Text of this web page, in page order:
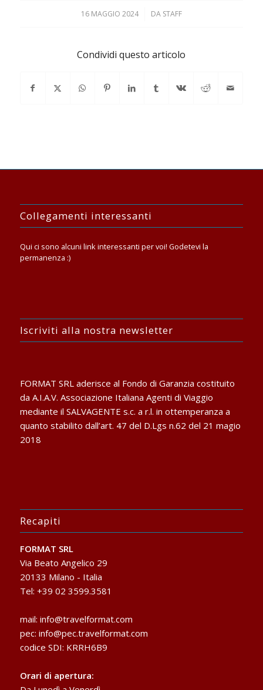
16 MAGGIO 2024
/ DA STAFF
Condividi questo articolo
Collegamenti interessanti
Qui ci sono alcuni link interessanti per voi! Godetevi la
permanenza :)
Iscriviti alla nostra newsletter
FORMAT SRL aderisce al Fondo di Garanzia costituito
da A.I.A.V. Associazione Italiana Agenti di Viaggio
mediante il SALVAGENTE s.c. a r.l. in ottemperanza a
quanto stabilito dall’art. 47 del D.Lgs n.62 del 21 magio
2018
Recapiti
FORMAT SRL
Via Beato Angelico 29
20133 Milano - Italia
Tel: +39 02 3599.3581
mail: info@travelformat.com
pec: info@pec.travelformat.com
codice SDI: KRRH6B9
Orari di apertura: